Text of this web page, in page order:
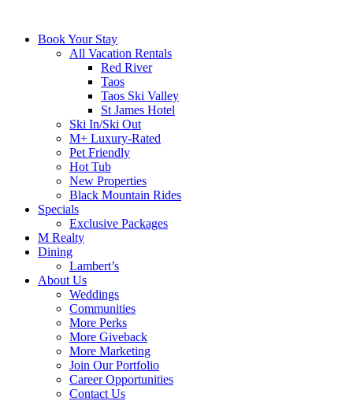
Book Your Stay
All Vacation Rentals
Red River
Taos
Taos Ski Valley
St James Hotel
Ski In/Ski Out
M+ Luxury-Rated
Pet Friendly
Hot Tub
New Properties
Black Mountain Rides
Specials
Exclusive Packages
M Realty
Dining
Lambert’s
About Us
Weddings
Communities
More Perks
More Giveback
More Marketing
Join Our Portfolio
Career Opportunities
Contact Us